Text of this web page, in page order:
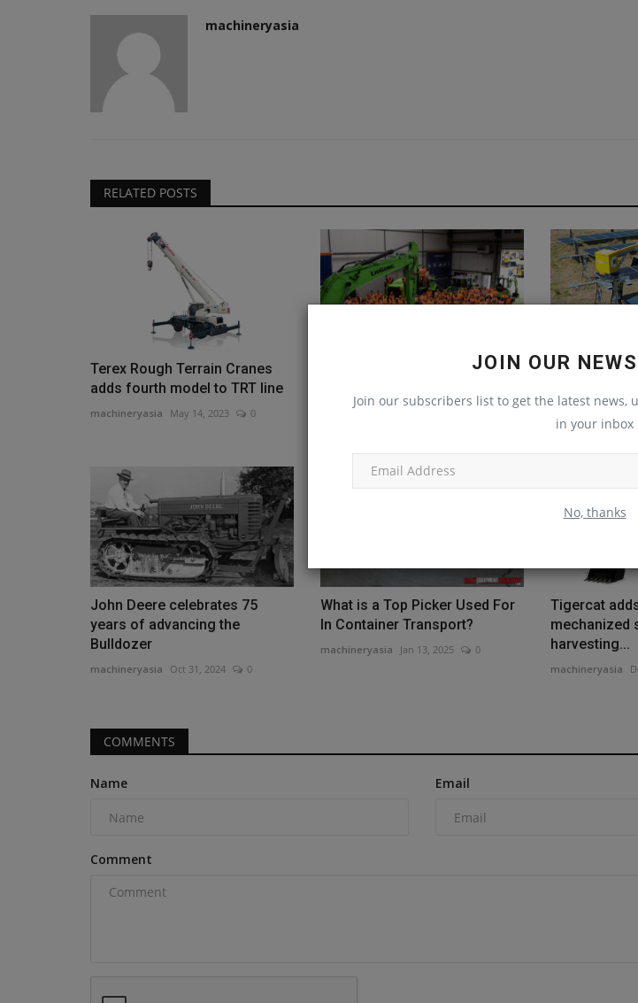
JOIN OUR
Join our subscribers list to get the latest news,
in your inbox
No, thanks
machineryasia
RELATED POSTS
Terex Rough Terrain Cranes
adds fourth model to TRT line
machineryasia May 14, 2023 0
LiuGong Hosts BEV Experience
machineryasia
Pilot Test
Vehicle...
machineryasia
John Deere celebrates 75
years of advancing the
Bulldozer
machineryasia Oct 31, 2024 0
What is a Top Picker Used For
In Container Transport?
machineryasia Jan 13, 2025 0
Tigercat
mechanized
harvesting...
machineryasia
COMMENTS
Name Email
Comment